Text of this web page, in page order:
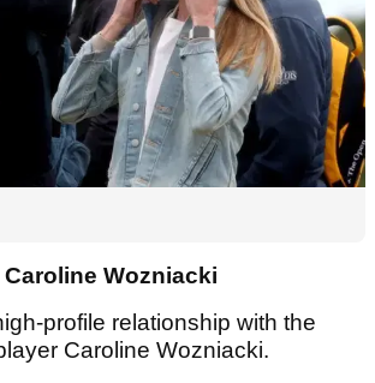
Wozniacki
profile relationship with the
Caroline Wozniacki.